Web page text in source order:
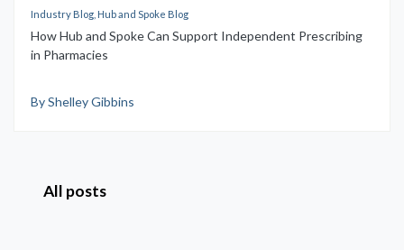
Industry Blog, Hub and Spoke Blog
How Hub and Spoke Can Support Independent Prescribing
in Pharmacies
By Shelley Gibbins
All posts